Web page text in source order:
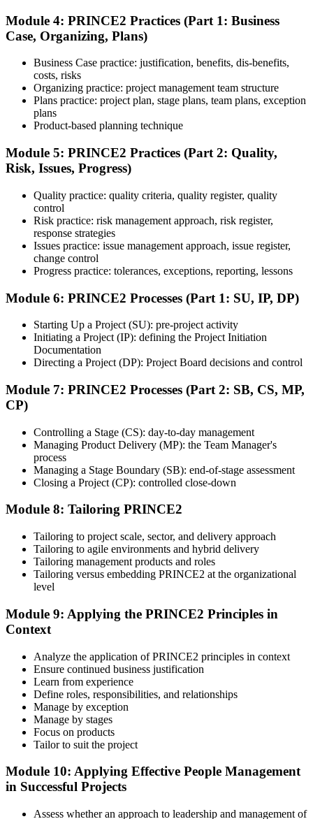
Strengthen your readiness using practice questions, mock
examinations, scenario-based exercises, and revision resources. This
designed to build confidence for the Practitioner assessment.
Step 6
Sit the Practitioner Exam
Sit the 70-question, 150-minute Practitioner exam (open book,
based questions test your ability to apply PRINCE2 in context.
Step 7
Pass and Get Certified
After passing both exams, you receive your PRINCE2 Foundation
PRINCE2 Practitioner is valid for three years and renewable
through PeopleCert.
Module 4: PRINCE2 Practices (Part 1: Business
Case, Organizing, Plans)
Business Case practice: justification, benefits, dis-benefits,
costs, risks
Organizing practice: project management team structure
Plans practice: project plan, stage plans, team plans, exception
plans
Product-based planning technique
Module 5: PRINCE2 Practices (Part 2: Quality,
Risk, Issues, Progress)
Quality practice: quality criteria, quality register, quality
control
Risk practice: risk management approach, risk register,
response strategies
Issues practice: issue management approach, issue register,
change control
Progress practice: tolerances, exceptions, reporting, lessons
Module 6: PRINCE2 Processes (Part 1: SU, IP, DP)
Starting Up a Project (SU): pre-project activity
Initiating a Project (IP): defining the Project Initiation
Documentation
Directing a Project (DP): Project Board decisions and control
Module 7: PRINCE2 Processes (Part 2: SB, CS, MP,
CP)
Controlling a Stage (CS): day-to-day management
Managing Product Delivery (MP): the Team Manager's
process
Managing a Stage Boundary (SB): end-of-stage assessment
Closing a Project (CP): controlled close-down
Module 8: Tailoring PRINCE2
Tailoring to project scale, sector, and delivery approach
Tailoring to agile environments and hybrid delivery
Tailoring management products and roles
Tailoring versus embedding PRINCE2 at the organizational
level
Module 9: Applying the PRINCE2 Principles in
Context
Analyze the application of PRINCE2 principles in context
Ensure continued business justification
Learn from experience
Define roles, responsibilities, and relationships
Manage by exception
Manage by stages
Focus on products
Tailor to suit the project
Module 10: Applying Effective People Management
in Successful Projects
Assess whether an approach to leadership and management of